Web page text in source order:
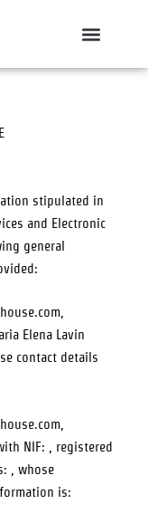
stipulated in
and Electronic
general
,
Elena Lavin
contact details
NIF: , registered
, whose
is: